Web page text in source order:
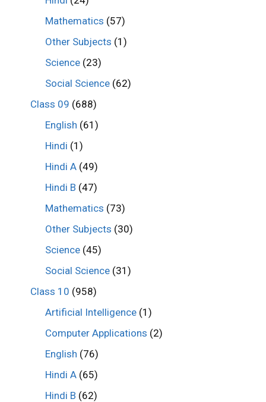
Mathematics (57)
Other Subjects (1)
Science (23)
Social Science (62)
Class 09 (688)
English (61)
Hindi (1)
Hindi A (49)
Hindi B (47)
Mathematics (73)
Other Subjects (30)
Science (45)
Social Science (31)
Class 10 (958)
Artificial Intelligence (1)
Computer Applications (2)
English (76)
Hindi A (65)
Hindi B (62)